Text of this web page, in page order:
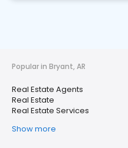
Popular in Bryant, AR
Real Estate Agents
Real Estate
Real Estate Services
Show more